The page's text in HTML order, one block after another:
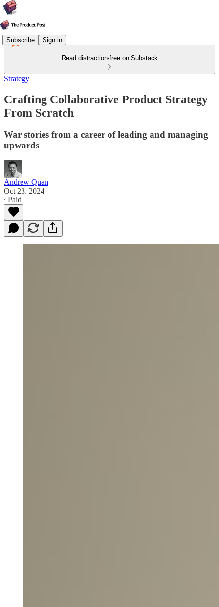
Subscribe Sign in
Read distraction-free on Substack
Strategy
Crafting Collaborative Product Strategy
From Scratch
War stories from a career of leading and managing
upwards
Andrew Quan
Oct 23, 2024
∙ Paid